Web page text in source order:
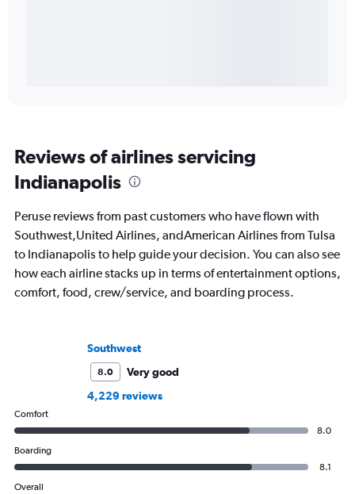
Reviews of airlines servicing
Indianapolis
Peruse reviews from past customers who have flown with
Southwest,United Airlines, andAmerican Airlines from Tulsa
to Indianapolis to help guide your decision. You can also see
how each airline stacks up in terms of entertainment options,
comfort, food, crew/service, and boarding process.
Southwest
8.0
Very good
4,229 reviews
Comfort
8.0
Boarding
8.1
Overall